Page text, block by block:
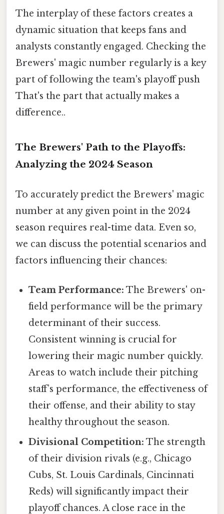
The interplay of these factors creates a
dynamic situation that keeps fans and
analysts constantly engaged. Checking the
Brewers' magic number regularly is a key
part of following the team's playoff push
That's the part that actually makes a
difference..
The Brewers' Path to the Playoffs:
Analyzing the 2024 Season
To accurately predict the Brewers' magic
number at any given point in the 2024
season requires real-time data. Even so,
we can discuss the potential scenarios and
factors influencing their chances:
Team Performance: The Brewers' on-
field performance will be the primary
determinant of their success.
Consistent winning is crucial for
lowering their magic number quickly.
Areas to watch include their pitching
staff’s performance, the effectiveness of
their offense, and their ability to stay
healthy throughout the season.
Divisional Competition: The strength
of their division rivals (e.g., Chicago
Cubs, St. Louis Cardinals, Cincinnati
Reds) will significantly impact their
playoff chances. A close race in the